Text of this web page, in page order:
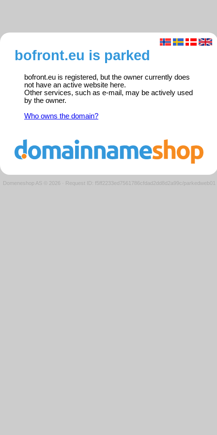
bofront.eu is parked
bofront.eu is registered, but the owner currently does
not have an active website here.
Other services, such as e-mail, may be actively used
by the owner.
Who owns the domain?
Domeneshop AS © 2026 · Request ID: f5ff2233ed7561786cfdad2dd8d2a99c/parkedweb01